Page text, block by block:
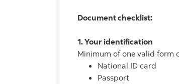
Document checklist:
1. Your identification
Minimum of one valid form
National ID card
Passport